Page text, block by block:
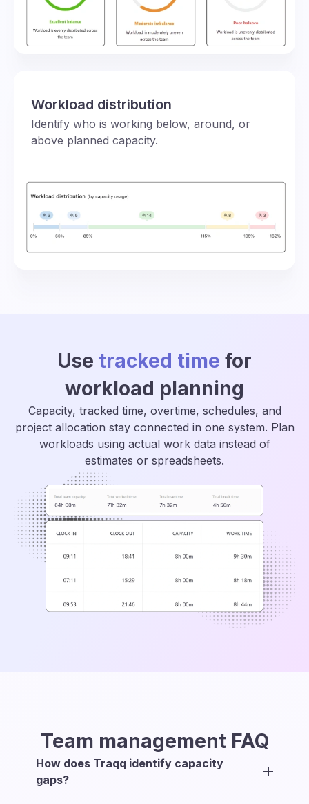
Workload distribution
Identify who is working below, around, or
above planned capacity.
Use tracked time for
workload planning
Capacity, tracked time, overtime, schedules, and
project allocation stay connected in one system. Plan
workloads using actual work data instead of
estimates or spreadsheets.
Team management FAQ
How does Traqq identify capacity
gaps?